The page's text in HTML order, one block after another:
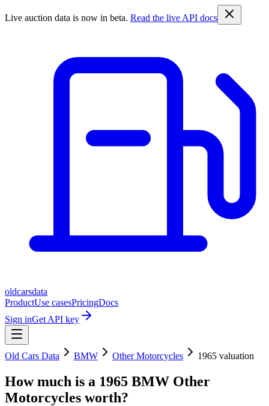
Live auction data is now in beta. Read the live API docs
oldcarsdata
ProductUse casesPricingDocs
Sign inGet API key
Old Cars Data BMW Other Motorcycles 1965 valuation
How much is a 1965 BMW Other
Motorcycles worth?